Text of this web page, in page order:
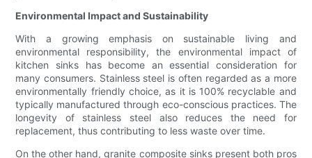
Environmental Impact and Sustainability
With a growing emphasis on sustainable living and
environmental responsibility, the environmental impact of
kitchen sinks has become an essential consideration for
many consumers. Stainless steel is often regarded as a more
environmentally friendly choice, as it is 100% recyclable and
typically manufactured through eco-conscious practices. The
longevity of stainless steel also reduces the need for
replacement, thus contributing to less waste over time.
On the other hand, granite composite sinks present both pros